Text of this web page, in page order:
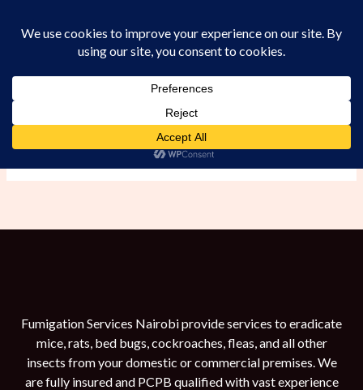
Fumigation Services Nairobi provide services to eradicate
mice, rats, bed bugs, cockroaches, fleas, and all other
insects from your domestic or commercial premises. We
are fully insured and PCPB qualified with vast experience